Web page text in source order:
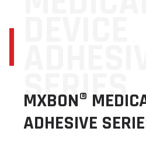
MXBON®
ADHESIVE
SERIES